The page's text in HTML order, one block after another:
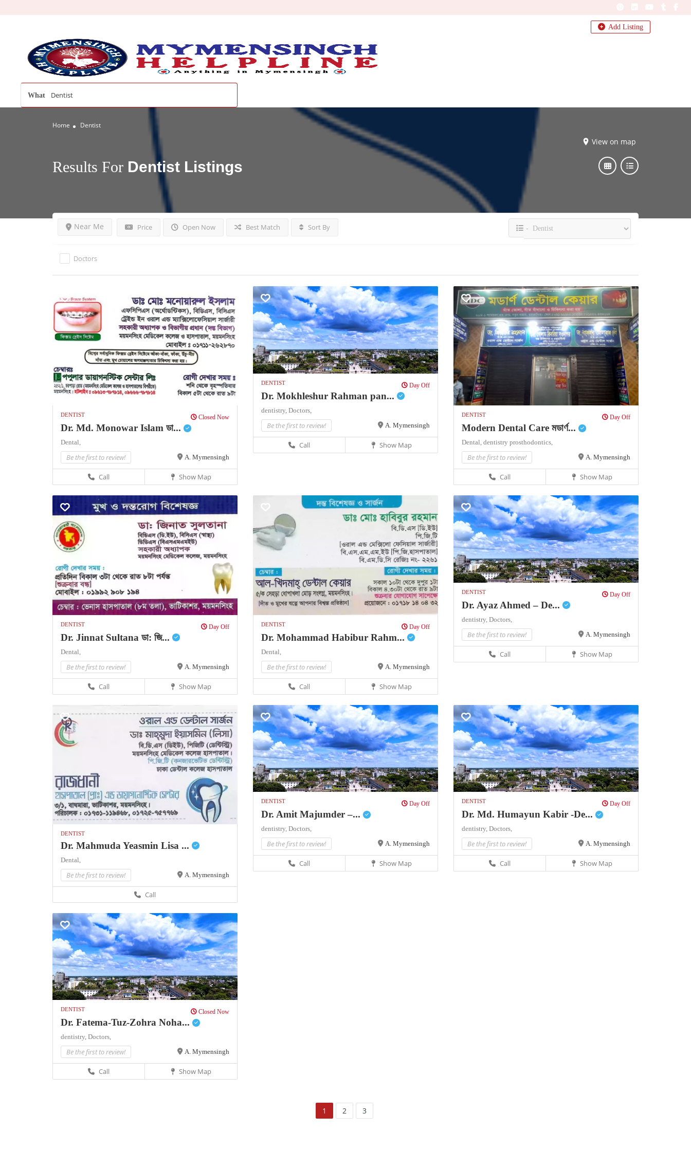
What
Add Listing
Home Dentist
View on map
Results For Dentist Listings
Price Open Now
Near Me Best Match Sort By
Doctors
DENTIST Closed Now
Dr. Md. Monowar Islam ডা...
Dental,
Be the first to review! A. Mymensingh
Call Show Map
DENTIST Day Off
Dr. Mokhleshur Rahman pan...
dentistry, Doctors,
Be the first to review! A. Mymensingh
Call Show Map
DENTIST Day Off
Modern Dental Care মডার্ণ...
Dental, dentistry prosthodontics,
Be the first to review! A. Mymensingh
Call Show Map
DENTIST Day Off
Dr. Jinnat Sultana ডা: জি...
Dental,
Be the first to review! A. Mymensingh
Call Show Map
DENTIST Day Off
Dr. Mohammad Habibur Rahm...
Dental,
Be the first to review! A. Mymensingh
Call Show Map
DENTIST Day Off
Dr. Ayaz Ahmed – De...
dentistry, Doctors,
Be the first to review! A. Mymensingh
Call Show Map
DENTIST
Dr. Mahmuda Yeasmin Lisa ...
Dental,
Be the first to review! A. Mymensingh
Call
DENTIST Day Off
Dr. Amit Majumder –...
dentistry, Doctors,
Be the first to review! A. Mymensingh
Call Show Map
DENTIST Day Off
Dr. Md. Humayun Kabir -De...
dentistry, Doctors,
Be the first to review! A. Mymensingh
Call Show Map
DENTIST Closed Now
Dr. Fatema-Tuz-Zohra Noha...
dentistry, Doctors,
Be the first to review! A. Mymensingh
Call Show Map
1 2 3